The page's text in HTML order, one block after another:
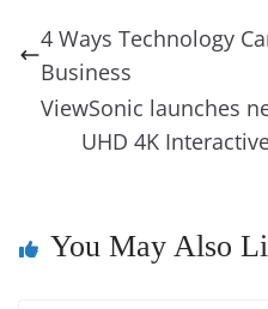
b
o
o
k
st dI
a
g
e
y
n
k
skl
4 Ways Technology
Business
ViewSonic launches
UHD 4K
You May Also